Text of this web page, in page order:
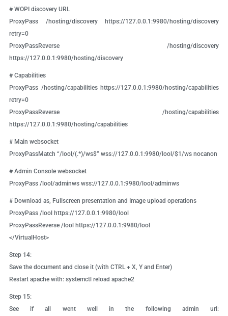
# WOPI discovery URL
ProxyPass /hosting/discovery https://127.0.0.1:9980/hosting/discovery
retry=0
ProxyPassReverse /hosting/discovery
https://127.0.0.1:9980/hosting/discovery
# Capabilities
ProxyPass /hosting/capabilities https://127.0.0.1:9980/hosting/capabilities
retry=0
ProxyPassReverse /hosting/capabilities
https://127.0.0.1:9980/hosting/capabilities
# Main websocket
ProxyPassMatch “/lool/(.*)/ws$” wss://127.0.0.1:9980/lool/$1/ws nocanon
# Admin Console websocket
ProxyPass /lool/adminws wss://127.0.0.1:9980/lool/adminws
# Download as, Fullscreen presentation and Image upload operations
ProxyPass /lool https://127.0.0.1:9980/lool
ProxyPassReverse /lool https://127.0.0.1:9980/lool
</VirtualHost>
Step 14:
Save the document and close it (with CTRL + X, Y and Enter)
Restart apache with: systemctl reload apache2
Step 15:
See if all went well in the following admin url: